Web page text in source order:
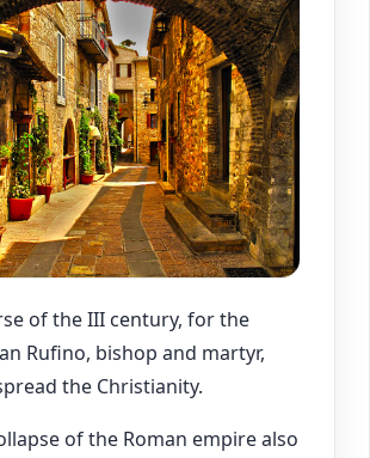
of the III century, for the
Rufino, bishop and martyr,
the Christianity.
of the Roman empire also